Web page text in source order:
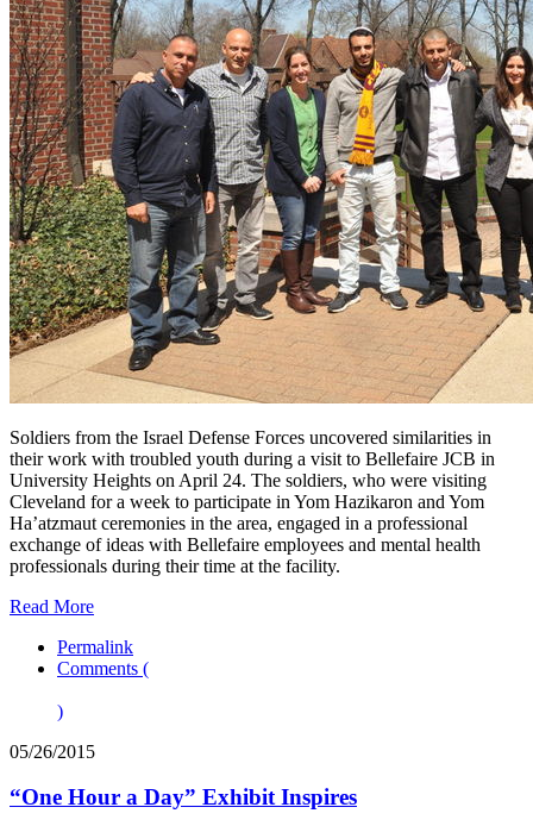
Soldiers from the Israel Defense Forces uncovered similarities in
their work with troubled youth during a visit to Bellefaire JCB in
University Heights on April 24. The soldiers, who were visiting
Cleveland for a week to participate in Yom Hazikaron and Yom
Ha’atzmaut ceremonies in the area, engaged in a professional
exchange of ideas with Bellefaire employees and mental health
professionals during their time at the facility.
Read More
Permalink
Comments (
)
05/26/2015
“One Hour a Day” Exhibit Inspires